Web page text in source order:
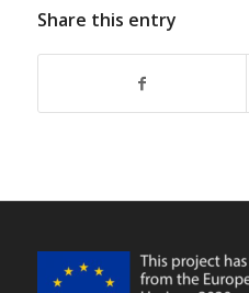
Share this entry